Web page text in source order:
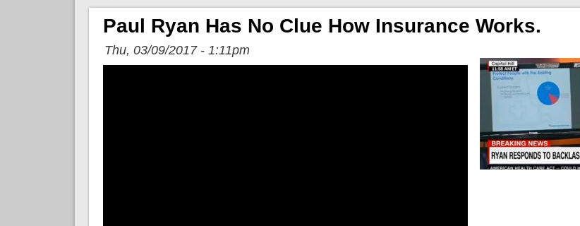
Paul Ryan Has No Clue How Insurance Works.
Thu, 03/09/2017 - 1:11pm